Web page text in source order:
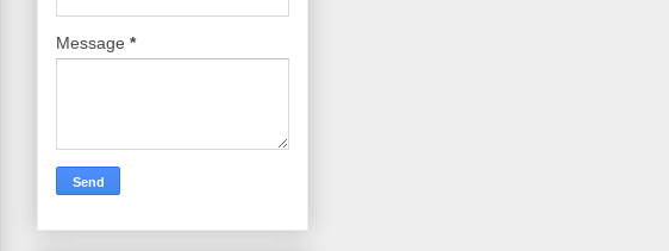
Message *